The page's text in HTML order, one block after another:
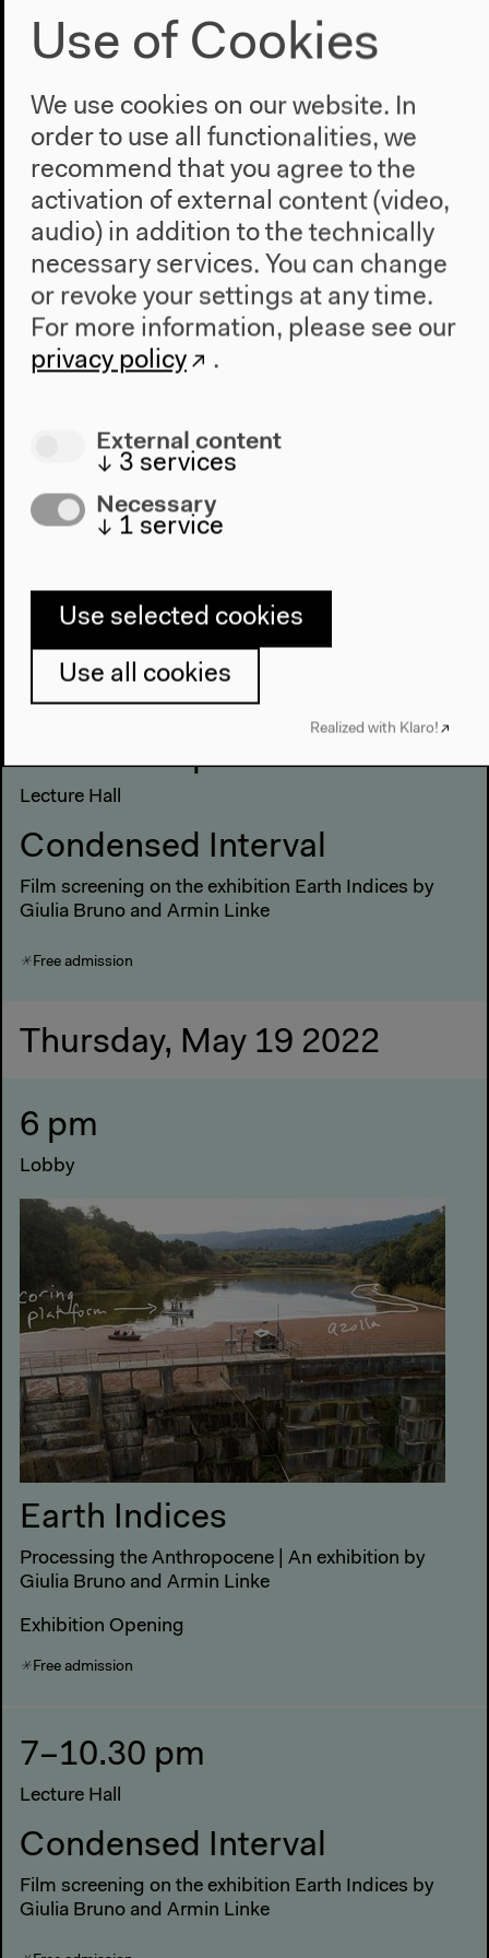
5–6 pm
Lobby
Artist talk with Giulia Bruno
& Armin Linke
Free admission
Sunday, May 22 2022
Lecture Hall
Condensed Interval
Film screening on the exhibition Earth Indices by
Free admission
Saturday, May 21 2022
12 noon–9 pm
Lecture Hall
Condensed Interval
Film screening on the exhibition Earth Indices by
Giulia Bruno and Armin Linke
Free admission
Thursday, May 19 2022
6 pm
Lobby
Earth Indices
Processing the Anthropocene | An exhibition by
Giulia Bruno and Armin Linke
Exhibition Opening
Free admission
7–10.30 pm
Lecture Hall
Condensed Interval
Film screening on the exhibition Earth Indices by
Giulia Bruno and Armin Linke
Use of Cookies
We use cookies on our website. In
order to use all functionalities, we
recommend that you agree to the
activation of external content (video,
audio) in addition to the technically
necessary services. You can change
or revoke your settings at any time.
For more information, please see our
privacy policy
.
External content
↓ 3 services
Necessary
↓ 1 service
Use selected cookies
Use all cookies
Realized with Klaro!